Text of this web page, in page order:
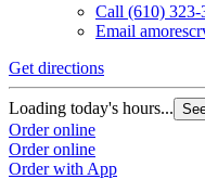
Call (610) 323-
Email
Get directions
Loading today's hours...
Order online
Order online
Order with App